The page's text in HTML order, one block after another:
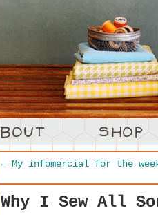
←My infomercial for the
Why I Sew All